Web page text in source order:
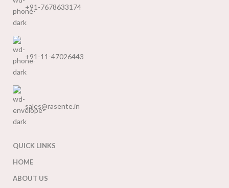
+91-7678633174
+91-11-47026443
sales@rasente.in
QUICK LINKS
HOME
ABOUT US